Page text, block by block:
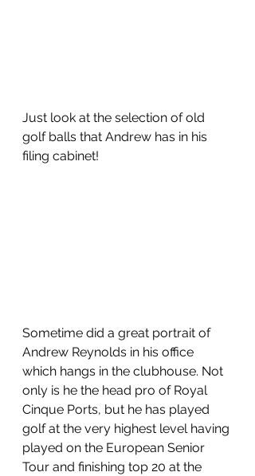
Just look at the selection of old
golf balls that Andrew has in his
filing cabinet!
Sometime did a great portrait of
Andrew Reynolds in his office
which hangs in the clubhouse. Not
only is he the head pro of Royal
Cinque Ports, but he has played
golf at the very highest level having
played on the European Senior
Tour and finishing top 20 at the